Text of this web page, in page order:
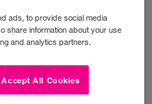
Your SIM
Your Phone
Top Up
Support
ads, to provide social media
share information about your use
and analytics partners.
Accept All Cookies